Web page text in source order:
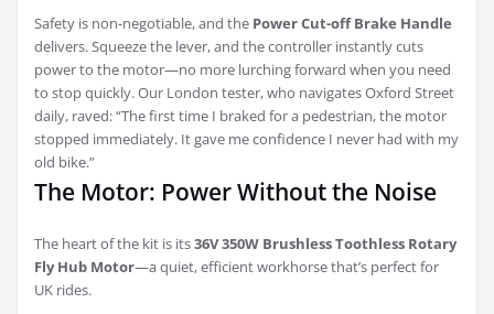
Safety is non-negotiable, and the Power Cut-off Brake Handle
delivers. Squeeze the lever, and the controller instantly cuts
power to the motor—no more lurching forward when you need
to stop quickly. Our London tester, who navigates Oxford Street
daily, raved: “The first time I braked for a pedestrian, the motor
stopped immediately. It gave me confidence I never had with my
old bike.”
The Motor: Power Without the Noise
The heart of the kit is its36V 350W Brushless Toothless Rotary
Fly Hub Motor—a quiet, efficient workhorse that’s perfect for
UK rides.